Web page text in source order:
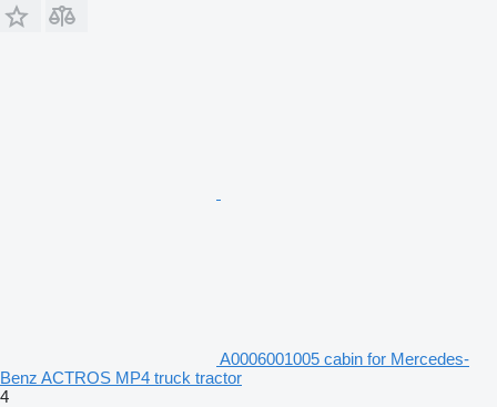
A0006001005 cabin for Mercedes-
Benz ACTROS MP4 truck tractor
4